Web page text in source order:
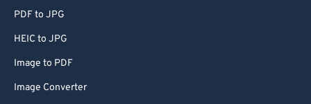
PDF to JPG
HEIC to JPG
Image to PDF
Image Converter